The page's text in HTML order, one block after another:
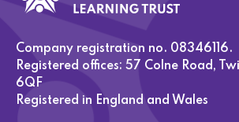
Company registration no. 08346116.
Registered offices: 57 Colne Road,
6QF
Registered in England and Wales